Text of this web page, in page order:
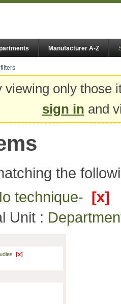
Manufacturer A-Z
viewing only
sign in and
the
technique- [x]
Unit :
[x]